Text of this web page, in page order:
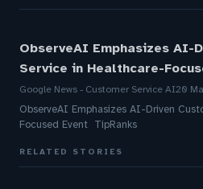
ObserveAI Emphasizes AI-
Service in Healthcare-
Google News - Customer Service AI20
ObserveAI Emphasizes AI-Driven
Focused Event TipRanks
RELATED STORIES